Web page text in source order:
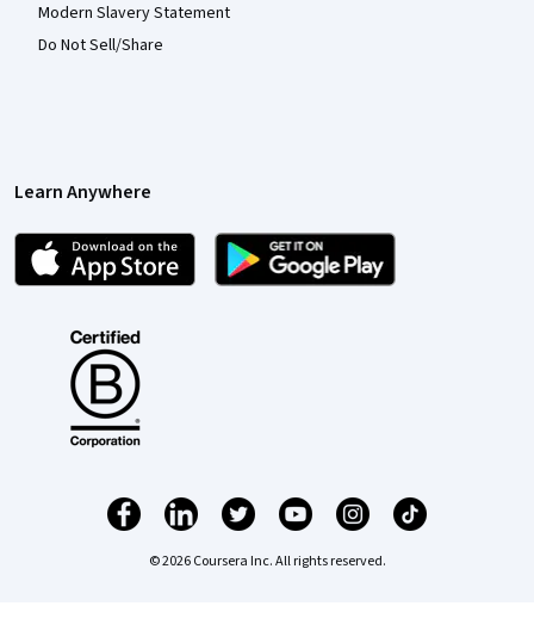
Modern Slavery Statement
Do Not Sell/Share
Learn Anywhere
© 2026 Coursera Inc. All rights reserved.